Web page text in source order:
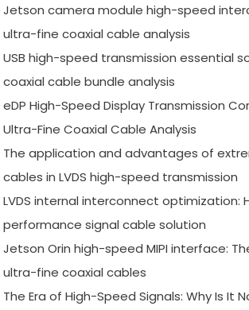
Jetson camera module high-speed
ultra-fine coaxial cable analysis
USB high-speed transmission essential
coaxial cable bundle analysis
eDP High-Speed Display Transmission
Ultra-Fine Coaxial Cable Analysis
The application and advantages of
cables in LVDS high-speed transmission
LVDS internal interconnect optimization:
performance signal cable solution
Jetson Orin high-speed MIPI interface:
ultra-fine coaxial cables
The Era of High-Speed Signals: Why Is It